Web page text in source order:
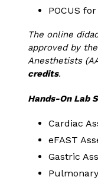
POCUS
The online
approved by
Anesthetists
credits.
Hands-On Lab
Cardiac
eFAST
Gastric